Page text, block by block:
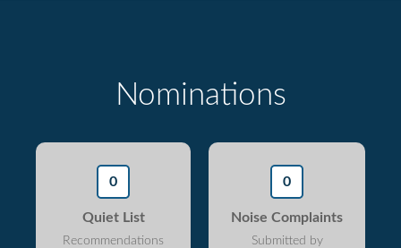
Nominations
0
Quiet List
Recommendations
0
Noise Complaints
Submitted by